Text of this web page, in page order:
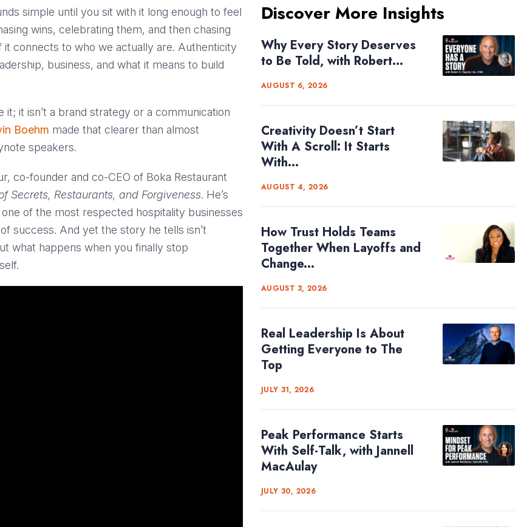
simple until you sit with it long enough to feel
wins, celebrating them, and then chasing
connects to who we actually are. Authenticity
business, and what it means to build
it isn’t a brand strategy or a communication
Boehm made that clearer than almost
speakers.
co-founder and co-CEO of Boka Restaurant
Secrets, Restaurants, and Forgiveness. He’s
of the most respected hospitality businesses
success. And yet the story he tells isn’t
what happens when you finally stop
Discover More Insights
Why Every Story Deserves
to Be Told, with Robert...
AUGUST 6, 2026
Creativity Doesn’t Start
With A Scroll: It Starts
With...
AUGUST 4, 2026
How Trust Holds Teams
Together When Layoffs and
Change...
AUGUST 3, 2026
Real Leadership Is About
Getting Everyone to The
Top
JULY 31, 2026
Peak Performance Starts
With Self-Talk, with Jannell
MacAulay
JULY 30, 2026